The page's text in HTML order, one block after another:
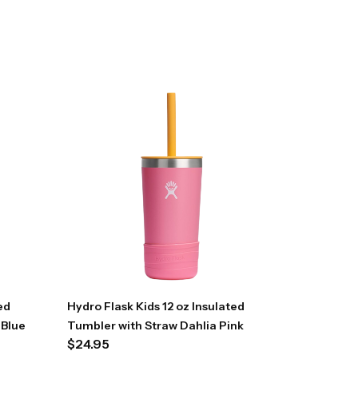
Hydro Flask Kids 12 oz Insulated
Tumbler with Straw Dahlia Pink
$24.95